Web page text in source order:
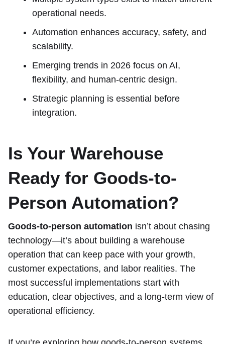
operational needs.
Automation enhances accuracy, safety, and
scalability.
Emerging trends in 2026 focus on AI,
flexibility, and human-centric design.
Strategic planning is essential before
integration.
Is Your Warehouse
Ready for Goods-to-
Person Automation?
Goods-to-person automation isn’t about chasing
technology—it’s about building a warehouse
operation that can keep pace with your growth,
customer expectations, and labor realities. The
most successful implementations start with
education, clear objectives, and a long-term view of
operational efficiency.